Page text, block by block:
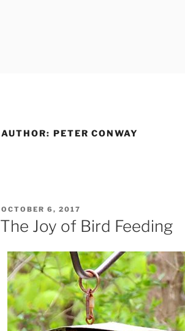
AUTHOR: PETER CONWAY
POSTED
ON
OCTOBER 6, 2017
The Joy of Bird Feeding